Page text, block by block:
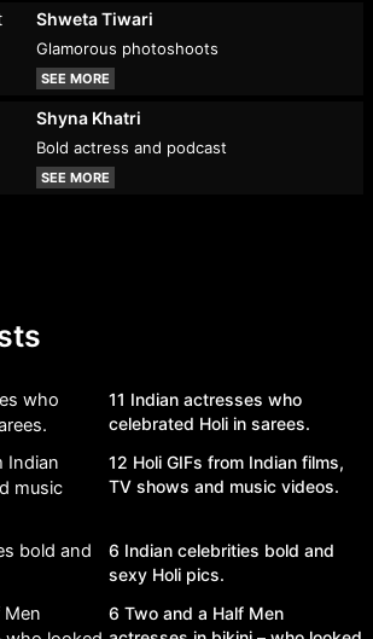
Shweta Tiwari
Glamorous photoshoots
SEE MORE
Shyna Khatri
Bold actress and podcast
SEE MORE
11 Indian actresses who
celebrated Holi in sarees.
12 Holi GIFs from Indian films,
TV shows and music videos.
6 Indian celebrities bold and
sexy Holi pics.
6 Two and a Half Men